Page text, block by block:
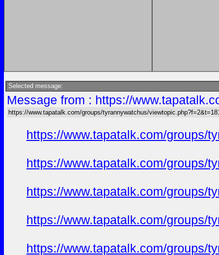
Selected message:
Message from : https://
https://www.tapatalk.com/groups/tyrannywatchus/
https://www.tapatalk.com/groups/
https://www.tapatalk.com/groups/
https://www.tapatalk.com/groups/
https://www.tapatalk.com/groups/
https://www.tapatalk.com/groups/